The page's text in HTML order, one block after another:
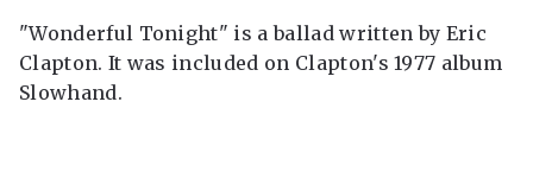
"Wonderful Tonight" is a ballad written by Eric
Clapton. It was included on Clapton's 1977 album
Slowhand.